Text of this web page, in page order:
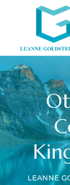
LEANNE